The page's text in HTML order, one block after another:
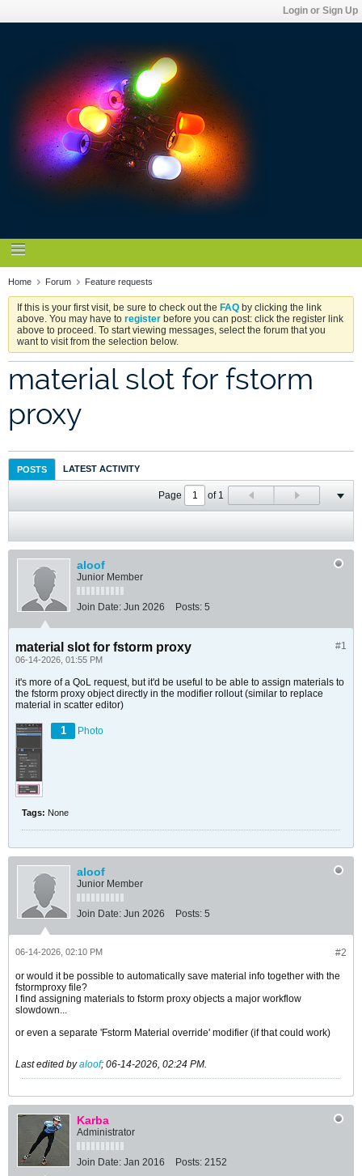
Login or Sign Up
Home Forum Feature requests
If this is your first visit, be sure to check out the FAQ by clicking the link
above. You may have to register before you can post: click the register link
above to proceed. To start viewing messages, select the forum that you
want to visit from the selection below.
material slot for fstorm
proxy
POSTS LATEST ACTIVITY
Page of1
aloof
Junior Member
Join Date: Jun 2026 Posts: 5
#1
material slot for fstorm proxy
06-14-2026, 01:55 PM
it's more of a QoL request, but it'd be useful to be able to assign materials to
the fstorm proxy object directly in the modifier rollout (similar to replace
material in scatter editor)
1 Photo
Tags: None
aloof
Junior Member
Join Date: Jun 2026 Posts: 5
#2
06-14-2026, 02:10 PM
or would it be possible to automatically save material info together with the
fstormproxy file?
I find assigning materials to fstorm proxy objects a major workflow
slowdown...
or even a separate 'Fstorm Material override' modifier (if that could work)
Last edited byaloof; 06-14-2026, 02:24 PM.
Karba
Administrator
Join Date: Jan 2016 Posts: 2152